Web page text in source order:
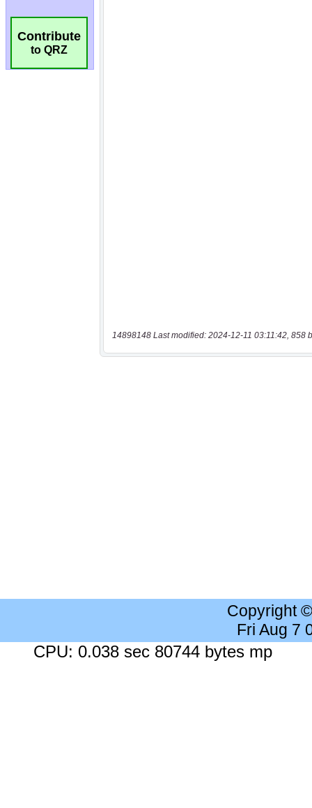
Contribute
to QRZ
14898148 Last modified: 2024-12-11 03:11:42, 858
Copyright
Fri Aug 7
CPU: 0.038 sec 80744 bytes mp